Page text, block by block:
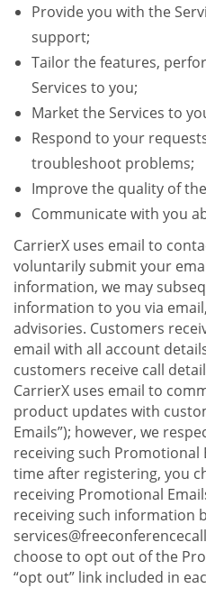
Provide you with the
support;
Tailor the features,
Services to you;
Market the Services to
Respond to your
troubleshoot problems;
Improve the quality of
Communicate with you
CarrierX uses email to
voluntarily submit your
information, we may
information to you via
advisories. Customers
email with all account
customers receive call
CarrierX uses email to
product updates with
Emails”); however, we
receiving such Promotional
time after registering, you
receiving Promotional
receiving such information
choose to opt out of the
“opt out” link included in